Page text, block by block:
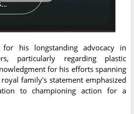
for his longstanding advocacy in
particularly regarding plastic
for his efforts spanning
family's statement emphasized
to championing action for a